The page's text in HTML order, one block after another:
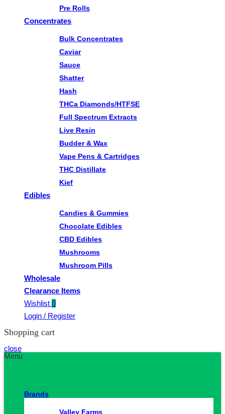
Pre Rolls
Concentrates
Bulk Concentrates
Caviar
Sauce
Shatter
Hash
THCa Diamonds/HTFSE
Full Spectrum Extracts
Live Resin
Budder & Wax
Vape Pens & Cartridges
THC Distillate
Kief
Edibles
Candies & Gummies
Chocolate Edibles
CBD Edibles
Mushrooms
Mushroom Pills
Wholesale
Clearance Items
Wishlist 0
Login / Register
Shopping cart
close
Menu
Brands
Valley Farms